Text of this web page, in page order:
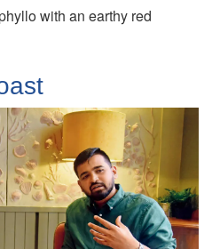
with an earthy red